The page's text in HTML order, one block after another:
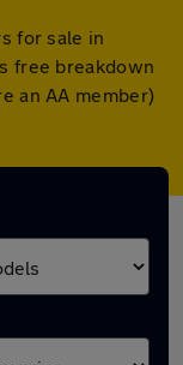
for sale in
free breakdown
an AA member)